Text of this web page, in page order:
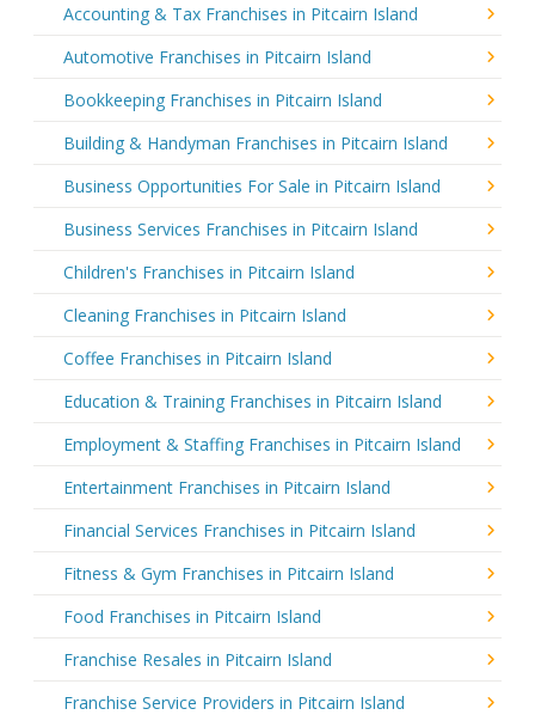
Accounting & Tax Franchises in Pitcairn Island
Automotive Franchises in Pitcairn Island
Bookkeeping Franchises in Pitcairn Island
Building & Handyman Franchises in Pitcairn Island
Business Opportunities For Sale in Pitcairn Island
Business Services Franchises in Pitcairn Island
Children's Franchises in Pitcairn Island
Cleaning Franchises in Pitcairn Island
Coffee Franchises in Pitcairn Island
Education & Training Franchises in Pitcairn Island
Employment & Staffing Franchises in Pitcairn Island
Entertainment Franchises in Pitcairn Island
Financial Services Franchises in Pitcairn Island
Fitness & Gym Franchises in Pitcairn Island
Food Franchises in Pitcairn Island
Franchise Resales in Pitcairn Island
Franchise Service Providers in Pitcairn Island